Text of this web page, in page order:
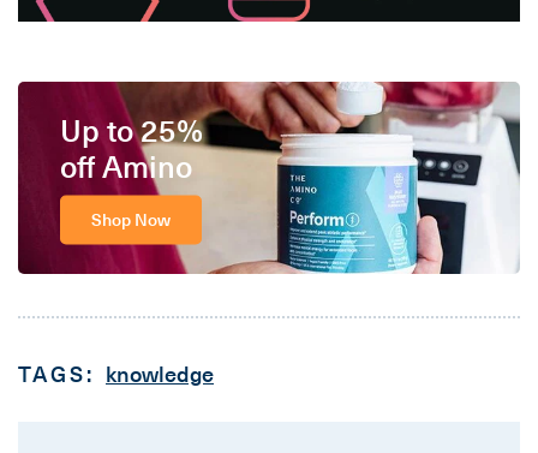
Up to 25%
off Amino
Shop Now
TAGS: knowledge